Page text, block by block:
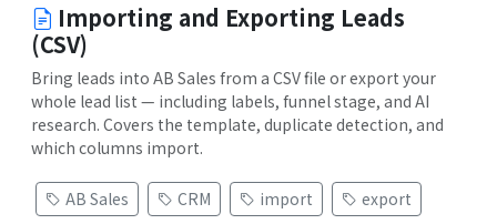
Importing and Exporting Leads
(CSV)
Bring leads into AB Sales from a CSV file or export your
whole lead list — including labels, funnel stage, and AI
research. Covers the template, duplicate detection, and
which columns import.
AB Sales CRM import
export